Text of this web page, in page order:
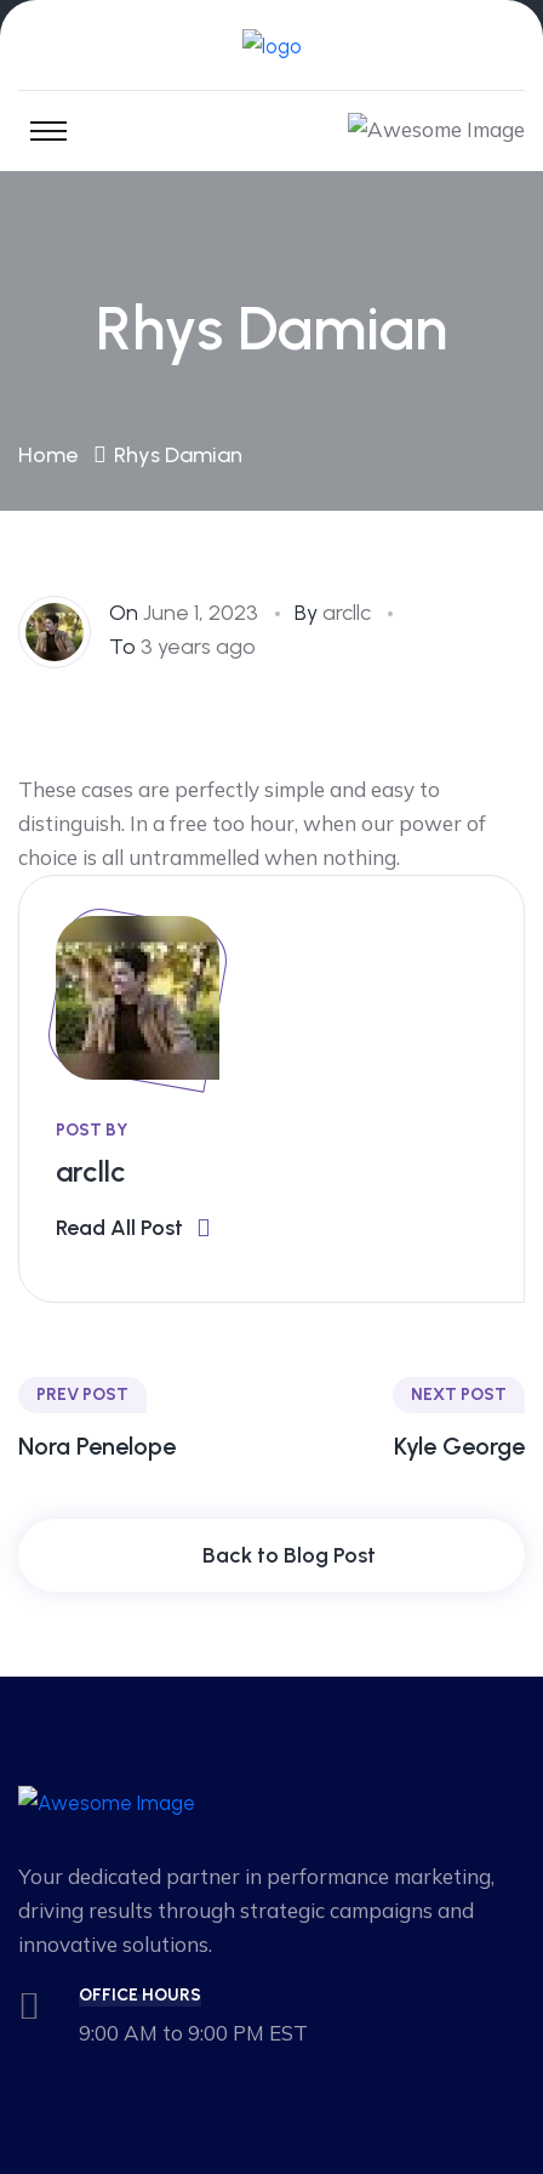
Rhys Damian
Home Rhys Damian
On June 1, 2023 Byarcllc
To 3 years ago
These cases are perfectly simple and easy to
distinguish. In a free too hour, when our power of
choice is all untrammelled when nothing.
POST BY
arcllc
Read All Post
PREV POST
Nora Penelope
NEXT POST
Kyle George
Back to Blog Post
Your dedicated partner in performance marketing,
driving results through strategic campaigns and
innovative solutions.
OFFICE HOURS
9:00 AM to 9:00 PM EST